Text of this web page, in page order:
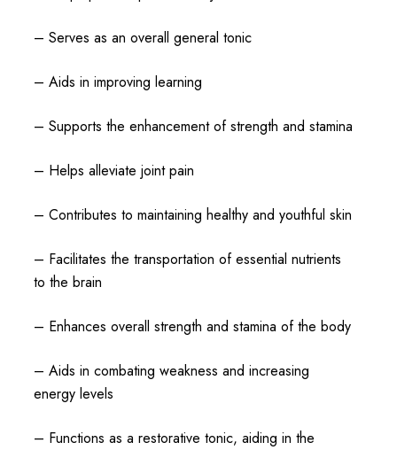
– Serves as an overall general tonic
– Aids in improving learning
– Supports the enhancement of strength and stamina
– Helps alleviate joint pain
– Contributes to maintaining healthy and youthful skin
– Facilitates the transportation of essential nutrients
to the brain
– Enhances overall strength and stamina of the body
– Aids in combating weakness and increasing
energy levels
– Functions as a restorative tonic, aiding in the